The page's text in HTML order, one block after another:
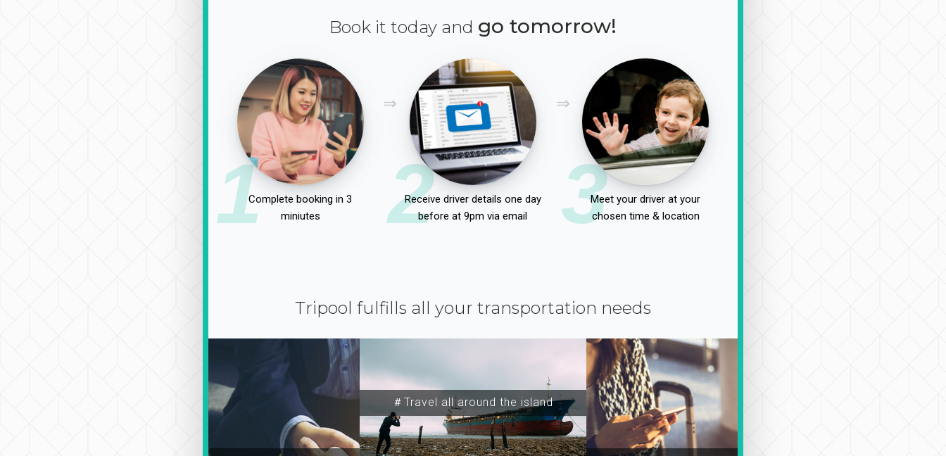
Book it today and go tomorrow!
1Complete booking in 3
miniutes
2
Receive driver details one day
before at 9pm via email
3Meet your driver at your
chosen time & location
Tripool fulfills all your transportation needs
＃Travel all around the island